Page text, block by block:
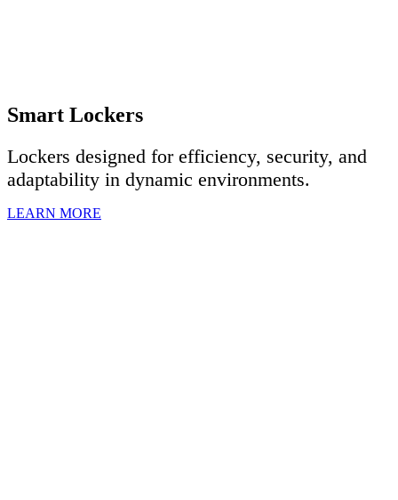
Smart Lockers
Lockers designed for efficiency, security, and
adaptability in dynamic environments.
LEARN MORE